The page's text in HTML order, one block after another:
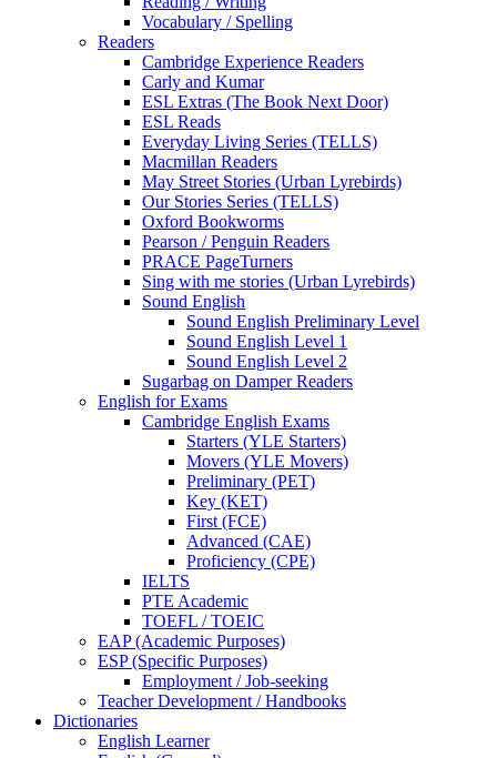
Vocabulary / Spelling
Readers
Cambridge Experience Readers
Carly and Kumar
ESL Extras (The Book Next Door)
ESL Reads
Everyday Living Series (TELLS)
Macmillan Readers
May Street Stories (Urban Lyrebirds)
Our Stories Series (TELLS)
Oxford Bookworms
Pearson / Penguin Readers
PRACE PageTurners
Sing with me stories (Urban Lyrebirds)
Sound English
Sound English Preliminary Level
Sound English Level 1
Sound English Level 2
Sugarbag on Damper Readers
English for Exams
Cambridge English Exams
Starters (YLE Starters)
Movers (YLE Movers)
Preliminary (PET)
Key (KET)
First (FCE)
Advanced (CAE)
Proficiency (CPE)
IELTS
PTE Academic
TOEFL / TOEIC
EAP (Academic Purposes)
ESP (Specific Purposes)
Employment / Job-seeking
Teacher Development / Handbooks
Dictionaries
English Learner